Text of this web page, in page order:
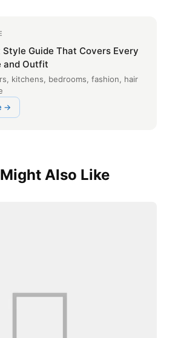
Guide That Covers Every
and Outfit
kitchens, bedrooms, fashion, hair
→
Also Like